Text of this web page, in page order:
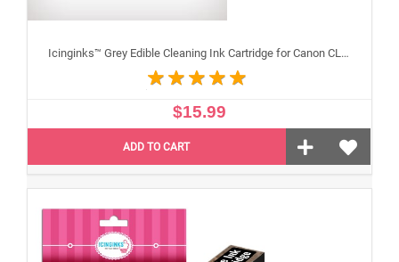
Icinginks™ Grey Edible Cleaning Ink Cartridge for Canon CLI-251XL With Chip
$15.99
ADD TO CART